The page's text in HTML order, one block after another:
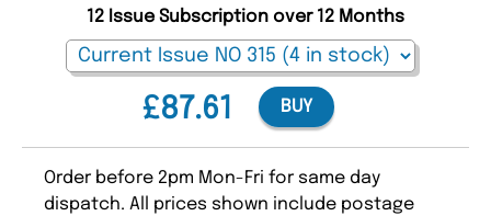
£87.61
12 Issue Subscription over 12 Months
BUY
Order before 2pm Mon-Fri for same day
dispatch. All prices shown include postage